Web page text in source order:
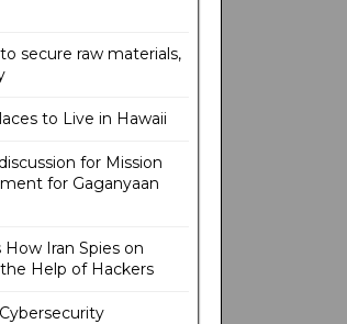
secure raw materials,
to Live in Hawaii
for Mission
for Gaganyaan
Iran Spies on
Help of Hackers